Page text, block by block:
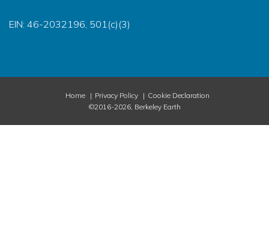
EIN: 46-2032196, 501(c)(3)
Home Privacy Policy
Cookie Declaration
©2016-2026, Berkeley Earth